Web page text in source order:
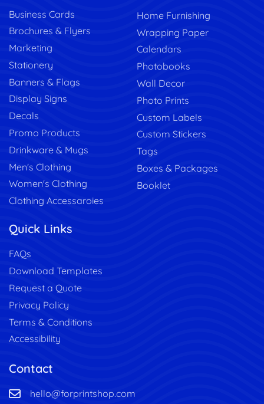
Business Cards
Brochures & Flyers
Marketing
Stationery
Banners & Flags
Display Signs
Decals
Promo Products
Drinkware & Mugs
Men's Clothing
Women's Clothing
Clothing Accessaroies
Home Furnishing
Wrapping Paper
Calendars
Photobooks
Wall Decor
Photo Prints
Custom Labels
Custom Stickers
Tags
Boxes & Packages
Booklet
Quick Links
FAQs
Download Templates
Request a Quote
Privacy Policy
Terms & Conditions
Accessibility
Contact
hello@forprintshop.com